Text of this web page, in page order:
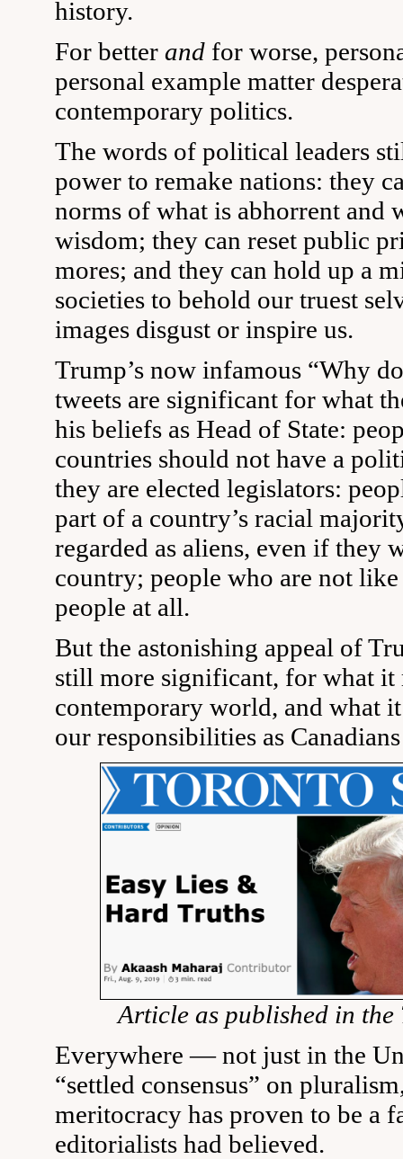
history.
For better and for worse,
personal example matter
contemporary politics.
The words of political leaders
power to remake nations: they
norms of what is abhorrent and
wisdom; they can reset public
mores; and they can hold up a
societies to behold our truest
images disgust or inspire us.
Trump’s now infamous “Why
tweets are significant for what
his beliefs as Head of State:
countries should not have a
they are elected legislators:
part of a country’s racial
regarded as aliens, even if they
country; people who are not
people at all.
But the astonishing appeal of
still more significant, for what it
contemporary world, and what it
our responsibilities as
Article as published in the
Everywhere — not just in the
“settled consensus” on
meritocracy has proven to be a
editorialists had believed.